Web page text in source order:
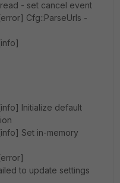
- set cancel event
Cfg::ParseUrls -
Initialize default
Set in-memory
to update settings